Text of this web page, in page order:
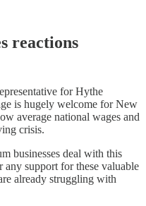
reactions
for Hythe
is hugely welcome for New
average national wages and
crisis.
businesses deal with this
support for these valuable
already struggling with